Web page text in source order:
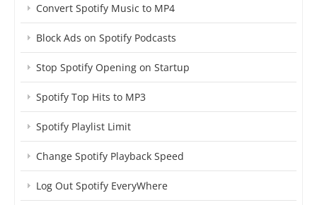
Convert Spotify Music to MP4
Block Ads on Spotify Podcasts
Stop Spotify Opening on Startup
Spotify Top Hits to MP3
Spotify Playlist Limit
Change Spotify Playback Speed
Log Out Spotify EveryWhere